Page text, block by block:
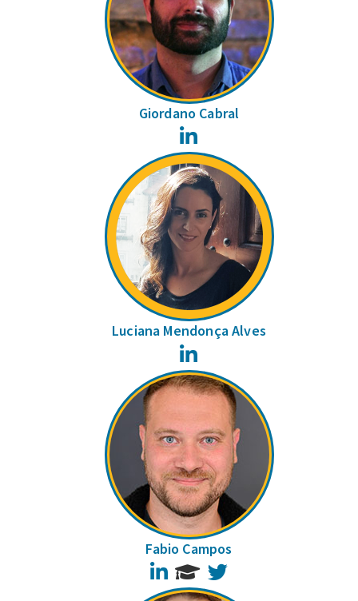
Giordano Cabral
Luciana Mendonça Alves
Fabio Campos
LinkedIn